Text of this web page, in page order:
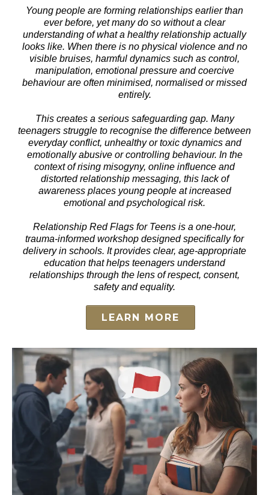
Young people are forming relationships earlier than
ever before, yet many do so without a clear
understanding of what a healthy relationship actually
looks like. When there is no physical violence and no
visible bruises, harmful dynamics such as control,
manipulation, emotional pressure and coercive
behaviour are often minimised, normalised or missed
entirely.
This creates a serious safeguarding gap. Many
teenagers struggle to recognise the difference between
everyday conflict, unhealthy or toxic dynamics and
emotionally abusive or controlling behaviour. In the
context of rising misogyny, online influence and
distorted relationship messaging, this lack of
awareness places young people at increased
emotional and psychological risk.
Relationship Red Flags for Teens is a one-hour,
trauma-informed workshop designed specifically for
delivery in schools. It provides clear, age-appropriate
education that helps teenagers understand
relationships through the lens of respect, consent,
safety and equality.
LEARN MORE